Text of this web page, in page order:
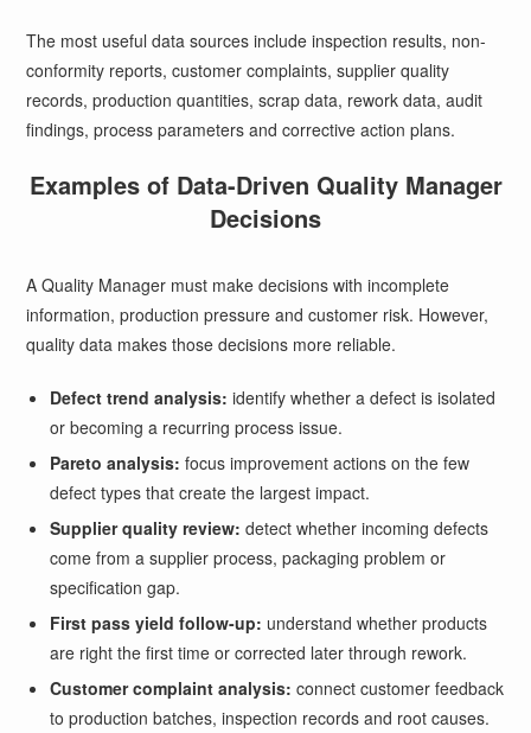
The most useful data sources include inspection results, non-
conformity reports, customer complaints, supplier quality
records, production quantities, scrap data, rework data, audit
findings, process parameters and corrective action plans.
Examples of Data-Driven Quality Manager
Decisions
A Quality Manager must make decisions with incomplete
information, production pressure and customer risk. However,
quality data makes those decisions more reliable.
Defect trend analysis: identify whether a defect is isolated
or becoming a recurring process issue.
Pareto analysis: focus improvement actions on the few
defect types that create the largest impact.
Supplier quality review: detect whether incoming defects
come from a supplier process, packaging problem or
specification gap.
First pass yield follow-up: understand whether products
are right the first time or corrected later through rework.
Customer complaint analysis: connect customer feedback
to production batches, inspection records and root causes.